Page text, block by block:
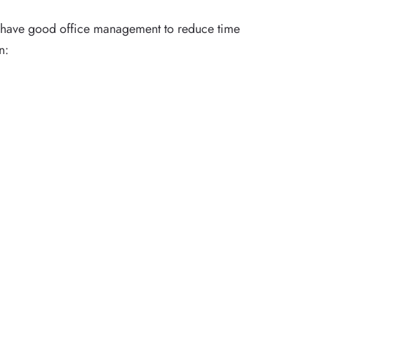
good office management to reduce time